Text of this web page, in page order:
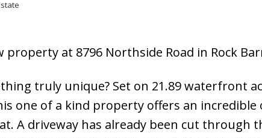
property at 8796 Northside Road in Rock
truly unique? Set on 21.89 waterfront
one of a kind property offers an
A driveway has already been cut through